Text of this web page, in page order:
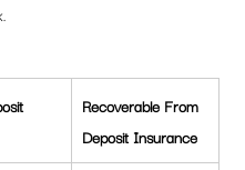
Recoverable From
Deposit Insurance